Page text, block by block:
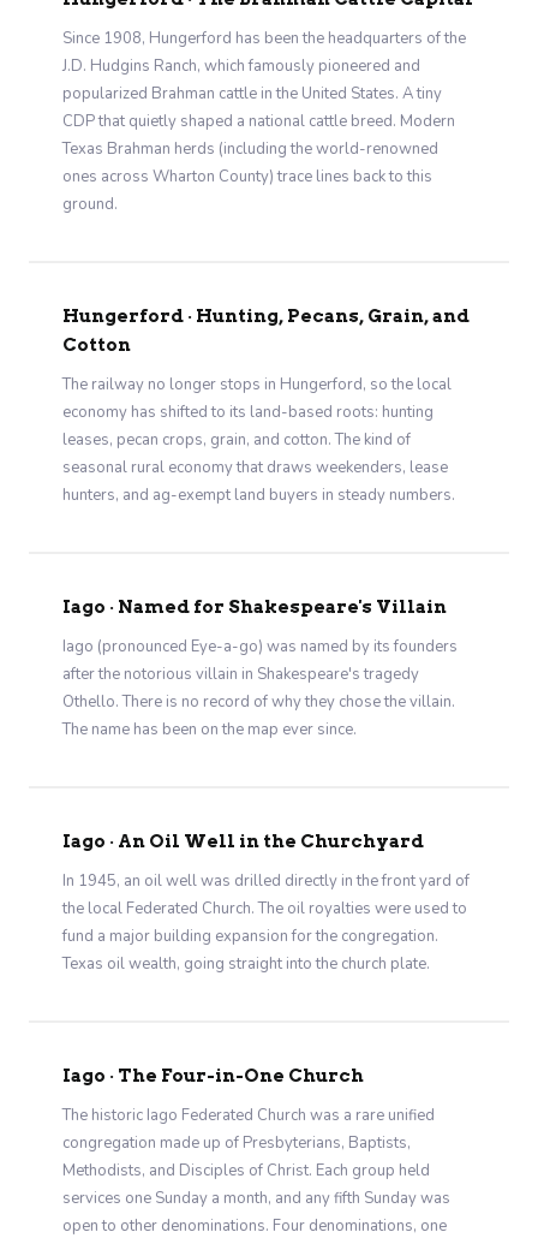
Since 1908, Hungerford has been the headquarters of the
J.D. Hudgins Ranch, which famously pioneered and
popularized Brahman cattle in the United States. A tiny
CDP that quietly shaped a national cattle breed. Modern
Texas Brahman herds (including the world-renowned
ones across Wharton County) trace lines back to this
ground.
Hungerford · Hunting, Pecans, Grain, and
Cotton
The railway no longer stops in Hungerford, so the local
economy has shifted to its land-based roots: hunting
leases, pecan crops, grain, and cotton. The kind of
seasonal rural economy that draws weekenders, lease
hunters, and ag-exempt land buyers in steady numbers.
Iago · Named for Shakespeare's Villain
Iago (pronounced Eye-a-go) was named by its founders
after the notorious villain in Shakespeare's tragedy
Othello. There is no record of why they chose the villain.
The name has been on the map ever since.
Iago · An Oil Well in the Churchyard
In 1945, an oil well was drilled directly in the front yard of
the local Federated Church. The oil royalties were used to
fund a major building expansion for the congregation.
Texas oil wealth, going straight into the church plate.
Iago · The Four-in-One Church
The historic Iago Federated Church was a rare unified
congregation made up of Presbyterians, Baptists,
Methodists, and Disciples of Christ. Each group held
services one Sunday a month, and any fifth Sunday was
open to other denominations. Four denominations, one